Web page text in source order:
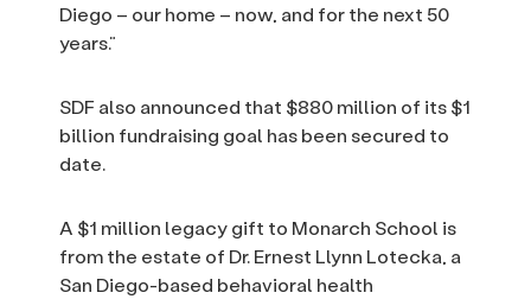
Diego – our home – now, and for the next 50
years.”
SDF also announced that $880 million of its $1
billion fundraising goal has been secured to
date.
A $1 million legacy gift to Monarch School is
from the estate of Dr. Ernest Llynn Lotecka, a
San Diego-based behavioral health